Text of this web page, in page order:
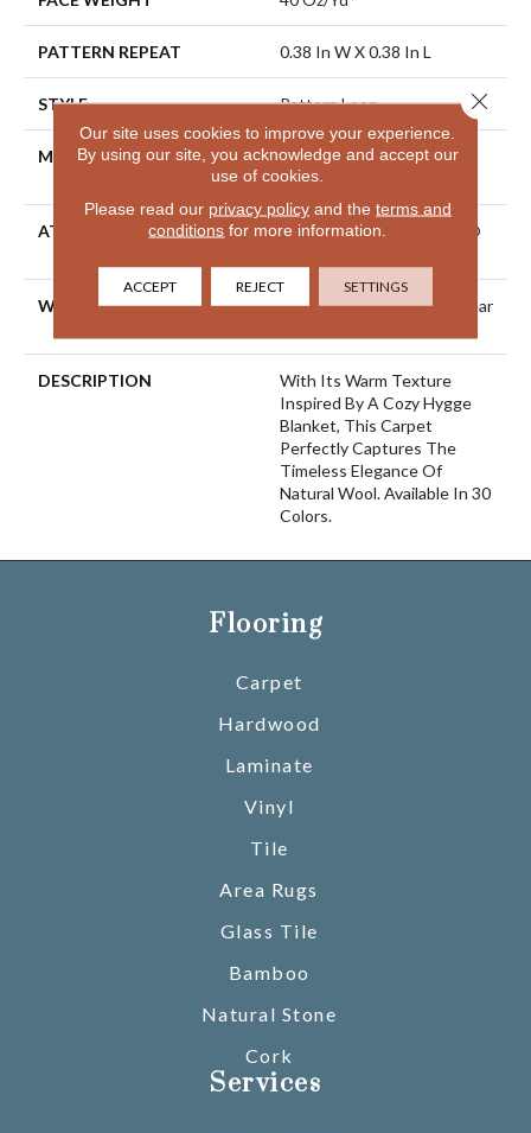
PATTERN REPEAT 0.38 In W X 0.38 In L
STYLE Pattern Loop
MATERIAL
100% ANSO® High
Performance Nylon
ATTACHED PAD
Polypropylene, LifeGuard®
WARRANTY
Lifeguard Blue, Shaw 25 Year
DESCRIPTION
With Its Warm Texture
Inspired By A Cozy Hygge
Blanket, This Carpet
Perfectly Captures The
Timeless Elegance Of
Natural Wool. Available In 30
Colors.
Flooring
Carpet
Hardwood
Laminate
Vinyl
Tile
Area Rugs
Glass Tile
Bamboo
Natural Stone
Cork
Services
Our site uses cookies to improve your experience.
By using our site, you acknowledge and accept our
use of cookies.
Please read our privacy policyand the terms and
conditions for more information.
ACCEPT REJECT SETTINGS
Close